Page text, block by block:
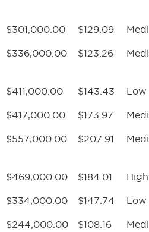
$301,000.00 $129.09
$336,000.00 $123.26
$411,000.00 $143.43 Low
$417,000.00 $173.97
$557,000.00 $207.91
$469,000.00 $184.01 High
$334,000.00 $147.74 Low
$244,000.00 $108.16